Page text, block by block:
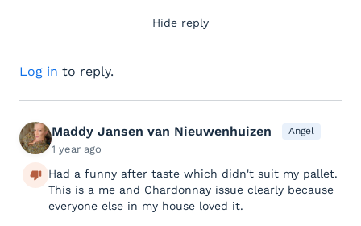
Hide reply
Log in to reply.
Maddy Jansen van Nieuwenhuizen Angel
1 year ago
Had a funny after taste which didn't suit my pallet.
This is a me and Chardonnay issue clearly because
everyone else in my house loved it.